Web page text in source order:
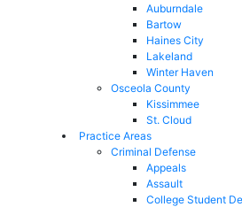
Auburndale
Bartow
Haines City
Lakeland
Winter Haven
Osceola County
Kissimmee
St. Cloud
Practice Areas
Criminal Defense
Appeals
Assault
College Student